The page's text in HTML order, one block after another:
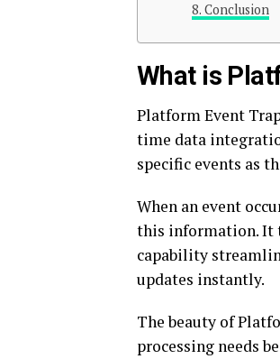
Conclusion
What is
Platform Event
time data
specific events as
When an event
this information. It
capability
updates instantly.
The beauty of
processing needs